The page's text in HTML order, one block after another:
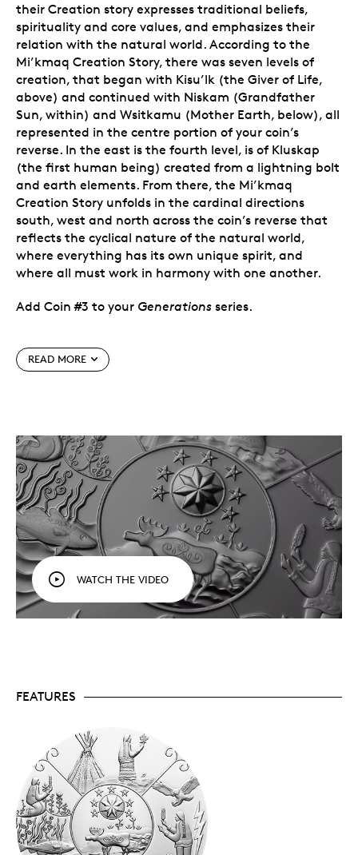
their Creation story expresses traditional beliefs,
spirituality and core values, and emphasizes their
relation with the natural world. According to the
Mi’kmaq Creation Story, there was seven levels of
creation, that began with Kisu’lk (the Giver of Life,
above) and continued with Niskam (Grandfather
Sun, within) and Wsitkamu (Mother Earth, below), all
represented in the centre portion of your coin’s
reverse. In the east is the fourth level, is of Kluskap
(the first human being) created from a lightning bolt
and earth elements. From there, the Mi’kmaq
Creation Story unfolds in the cardinal directions
south, west and north across the coin’s reverse that
reflects the cyclical nature of the natural world,
where everything has its own unique spirit, and
where all must work in harmony with one another.
Add Coin #3 to your Generations series.
Special features
Canada. It focuses on how these cultural
expressions
offer important lessons while
imparting values that shape our understanding
of the world, and of each other.
A tradition of sharing.In the oral tradition, there
is the expectation that the listener will learn
about events, principles, values and a worldview.
By combining Indigenous stories and art, this
series seeks to honour Indigenous storytellers and
the role they play in sharing traditional
knowledge with new generations.
Limited mintage.Crafted from 99.99% pure
silver, your coin has a limited mintage of 5,500
Your coin is encapsulated and presented in a black
Royal Canadian Mint-branded clamshell with a black
beauty box.
READ MORE
WATCH THE VIDEO
FEATURES